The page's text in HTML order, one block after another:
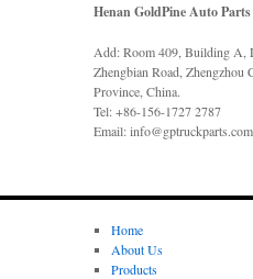
Henan GoldPine Auto
Add: Room 409, Building A,
Zhengbian Road, Zhengzhou
Province, China.
Tel: +86-156-1727 2787
Email: info@gptruckparts.com
Home
About Us
Products